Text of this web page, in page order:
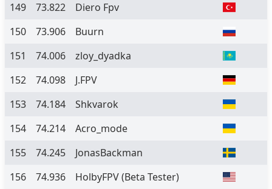
149
73.822
Diero Fpv
150
73.906
Buurn
151
74.006
zloy_dyadka
152
74.098
J.FPV
153
74.184
Shkvarok
154
74.214
Acro_mode
155
74.245
JonasBackman
156
74.936 HolbyFPV(Beta Tester)